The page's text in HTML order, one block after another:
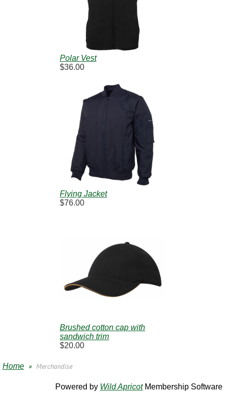
Polar Vest
$36.00
Flying Jacket
$76.00
Brushed cotton cap with
sandwich trim
$20.00
Home Merchandise
Powered by Wild ApricotMembership Software